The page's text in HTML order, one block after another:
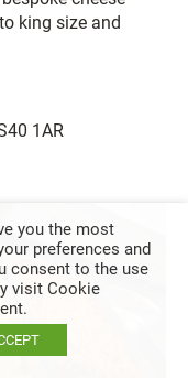
king size and
1AR
you the most
preferences and
consent to the use
visit Cookie